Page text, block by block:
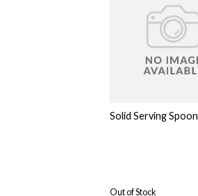
Solid Serving Spoon
Out of Stock